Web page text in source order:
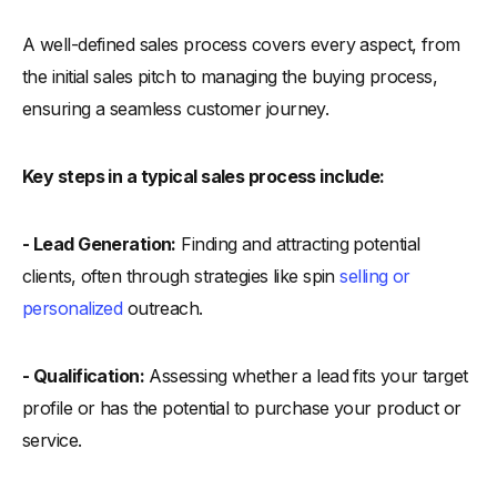
A well-defined sales process covers every aspect, from
the initial sales pitch to managing the buying process,
ensuring a seamless customer journey.
Key steps in a typical sales process include:
- Lead Generation: Finding and attracting potential
clients, often through strategies like spinselling or
personalized outreach.
- Qualification: Assessing whether a lead fits your target
profile or has the potential to purchase your product or
service.